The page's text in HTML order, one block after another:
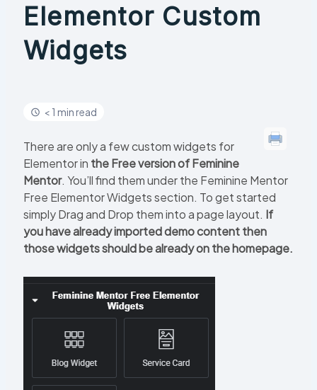
Elementor Custom
Widgets
< 1 min read
There are only a few custom widgets for
Elementor in the Free version of Feminine
Mentor. You’ll find them under the Feminine Mentor
Free Elementor Widgets section. To get started
simply Drag and Drop them into a page layout. If
you have already imported demo content then
those widgets should be already on the homepage.